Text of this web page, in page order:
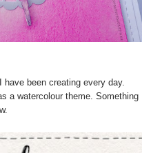
been creating every day.
a watercolour theme. Something